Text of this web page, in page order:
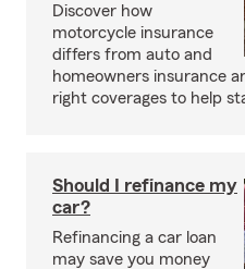
Discover how
motorcycle insurance
differs from auto and
homeowners insurance
right coverages to help
Should I refinance my
car?
Refinancing a car loan
may save you money